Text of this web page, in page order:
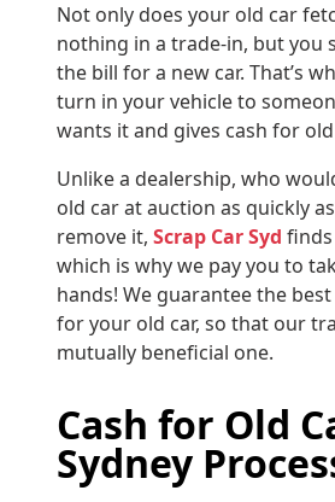
Not only does your old car
nothing in a trade-in, but you
the bill for a new car. That’s
turn in your vehicle to
wants it and gives cash for
Unlike a dealership, who
old car at auction as quickly
remove it, Scrap Car Syd
which is why we pay you to
hands! We guarantee the
for your old car, so that our
mutually beneficial one.
Cash for Old
Sydney